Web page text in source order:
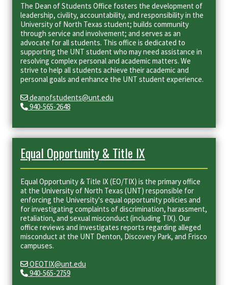
The Dean of Students Office fosters the development of
leadership, civility, accountability, and responsibility in the
University of North Texas student; builds community
through service and involvement; and serves as an
advocate for all students. This office is dedicated to
supporting the UNT student who may need assistance in
resolving complex personal and academic matters. We
strive to help all students achieve their academic and
personal goals and enhance the UNT student experience.
deanofstudents@unt.edu
940-565-2648
Equal Opportunity & Title IX
Equal Opportunity & Title IX (EO/TIX) is the primary office
at the University of North Texas (UNT) responsible for
enforcing the University's equal opportunity policies and
for investigating complaints of discrimination, harassment,
retaliation, and sexual misconduct (including TIX). Our
office reviews and investigates reports regarding alleged
misconduct at the UNT Denton, Discovery Park, and Frisco
campuses.
OEOTIX@unt.edu
940-565-2759